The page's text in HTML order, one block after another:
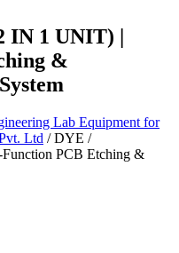
1 UNIT) |
&
Lab Equipment for
Ltd / DYE /
PCB Etching &